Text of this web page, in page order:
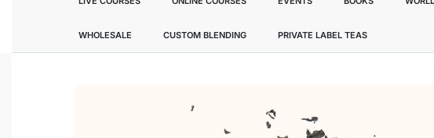
WHOLESALE CUSTOM BLENDING PRIVATE LABEL TEAS